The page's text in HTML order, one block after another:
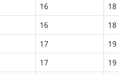
16
18
16
18
17
19
17
19